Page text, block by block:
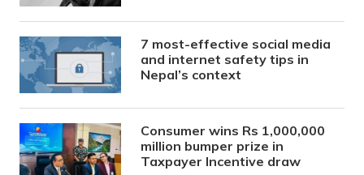
7 most-effective social media
and internet safety tips in
Nepal’s context
Consumer wins Rs 1,000,000
million bumper prize in
Taxpayer Incentive draw